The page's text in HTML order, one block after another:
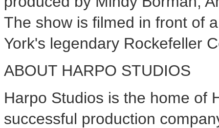
The show is filmed in front of
York's legendary Rockefeller
ABOUT HARPO STUDIOS
Harpo Studios is the home of
successful production